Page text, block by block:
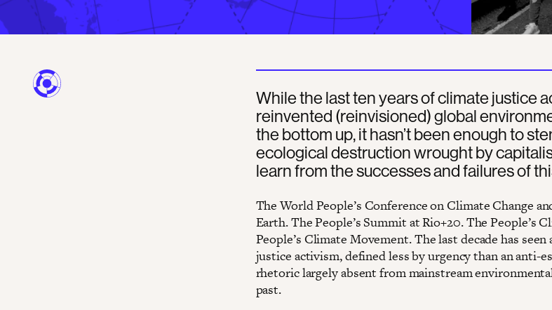
While the last ten years of climate justice
reinvented (reinvisioned) global
the bottom up, it hasn’t been enough to
ecological destruction wrought by
learn from the successes and failures of
The World People’s Conference on Climate Change
Earth. The People’s Summit at Rio+20. The People’s
People’s Climate Movement. The last decade has
justice activism, defined less by urgency than an anti-
rhetoric largely absent from mainstream
past.